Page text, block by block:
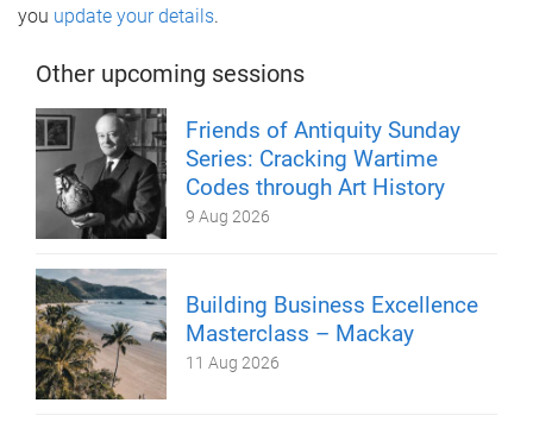
you update your details.
Other upcoming sessions
Friends of Antiquity Sunday
Series: Cracking Wartime
Codes through Art History
9 Aug 2026
Building Business Excellence
Masterclass – Mackay
11 Aug 2026